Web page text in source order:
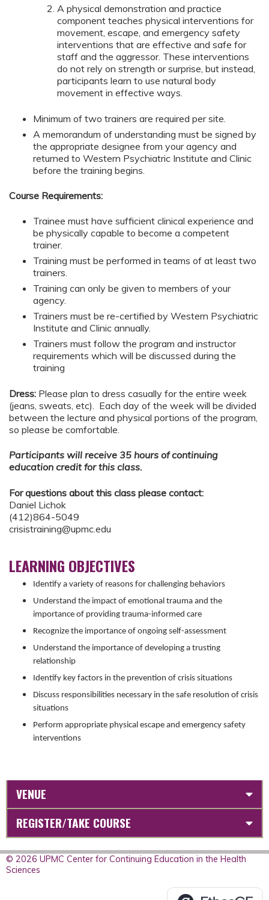
A physical demonstration and practice
component teaches physical interventions for
movement, escape, and emergency safety
interventions that are effective and safe for
staff and the aggressor. These interventions
do not rely on strength or surprise, but instead,
participants learn to use natural body
movement in effective ways.
Minimum of two trainers are required per site.
A memorandum of understanding must be signed by
the appropriate designee from your agency and
returned to Western Psychiatric Institute and Clinic
before the training begins.
Course Requirements:
Trainee must have sufficient clinical experience and
be physically capable to become a competent
trainer.
Training must be performed in teams of at least two
trainers.
Training can only be given to members of your
agency.
Trainers must be re-certified by Western Psychiatric
Institute and Clinic annually.
Trainers must follow the program and instructor
requirements which will be discussed during the
training
Dress: Please plan to dress casually for the entire week
(jeans, sweats, etc). Each day of the week will be divided
between the lecture and physical portions of the program,
so please be comfortable.
Participants will receive 35 hours of continuing
education credit for this class.
For questions about this class please contact:
Daniel Lichok
(412)864-5049
crisistraining@upmc.edu
LEARNING OBJECTIVES
Identify a variety of reasons for challenging behaviors
Understand the impact of emotional trauma and the
importance of providing trauma-informed care
Recognize the importance of ongoing self-assessment
Understand the importance of developing a trusting
relationship
Identify key factors in the prevention of crisis situations
Discuss responsibilities necessary in the safe resolution of crisis
situations
Perform appropriate physical escape and emergency safety
interventions
VENUE
REGISTER/TAKE COURSE
© 2026 UPMC Center for Continuing Education in the Health
Sciences